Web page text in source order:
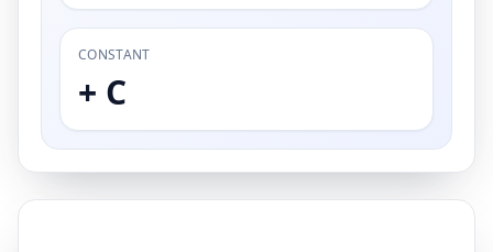
CONSTANT
+ C